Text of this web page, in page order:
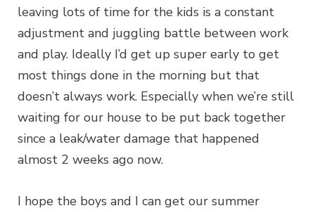
leaving lots of time for the kids is a constant
adjustment and juggling battle between work
and play. Ideally I’d get up super early to get
most things done in the morning but that
doesn’t always work. Especially when we’re still
waiting for our house to be put back together
since a leak/water damage that happened
almost 2 weeks ago now.
I hope the boys and I can get our summer